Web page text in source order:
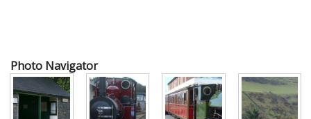
Photo Navigator